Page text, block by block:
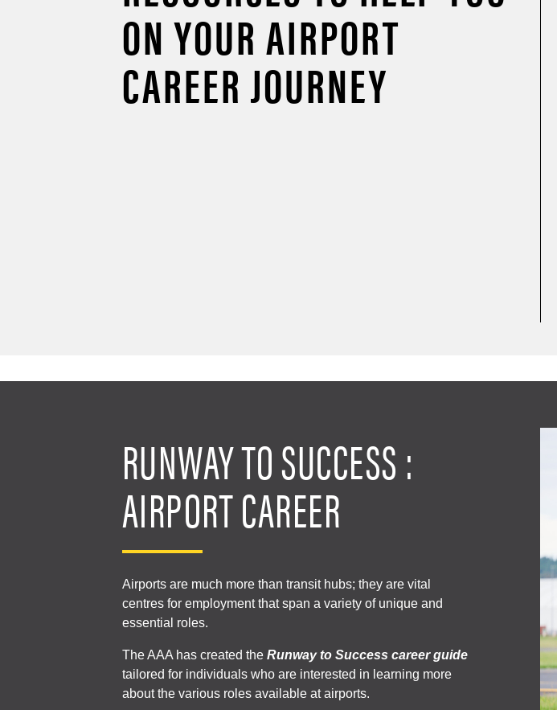
ON YOUR AIRPORT
CAREER JOURNEY
RUNWAY TO SUCCESS :
AIRPORT CAREER
Airports are much more than transit hubs; they are vital
centres for employment that span a variety of unique and
essential roles.
The AAA has created the Runway to Success career guide
tailored for individuals who are interested in learning more
about the various roles available at airports.